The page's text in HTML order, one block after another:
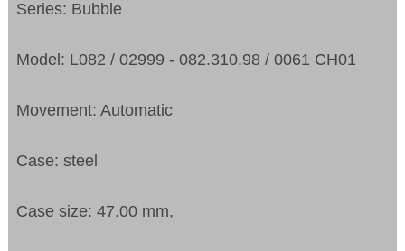
Series: Bubble
Model: L082 / 02999 - 082.310.98 / 0061 CH01
Movement: Automatic
Case: steel
Case size: 47.00 mm,